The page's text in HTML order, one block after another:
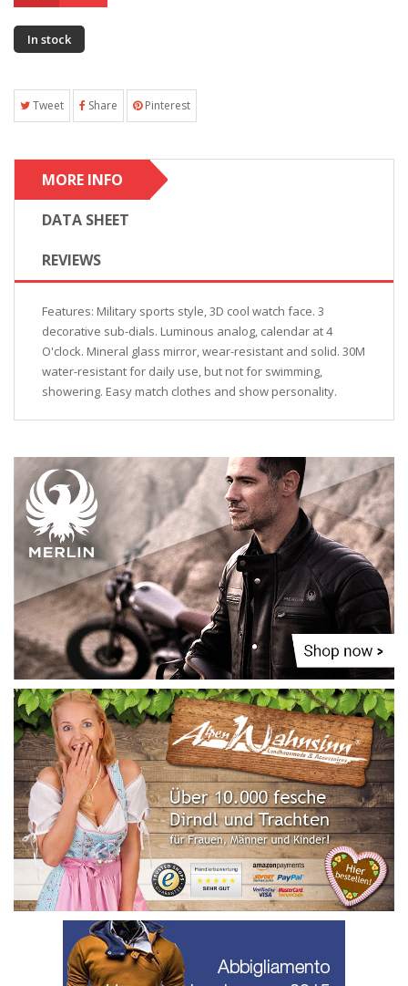
In stock
Tweet Share Pinterest
MORE INFO
DATA SHEET
REVIEWS
Features: Military sports style, 3D cool watch face. 3
decorative sub-dials. Luminous analog, calendar at 4
O'clock. Mineral glass mirror, wear-resistant and solid. 30M
water-resistant for daily use, but not for swimming,
showering. Easy match clothes and show personality.